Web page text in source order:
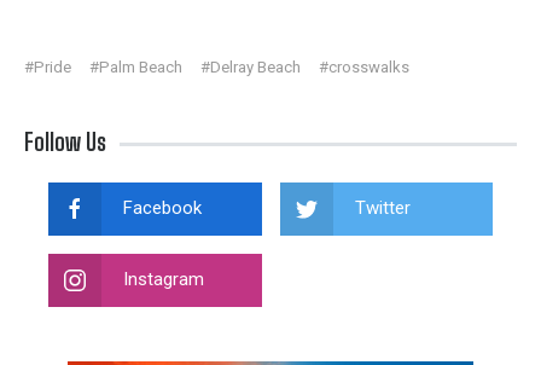
#Pride #Palm Beach #Delray Beach #crosswalks
Follow Us
Facebook Twitter
Instagram